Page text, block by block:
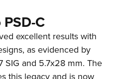
C
excellent results with
as evidenced by
SIG and 5.7x28 mm. The